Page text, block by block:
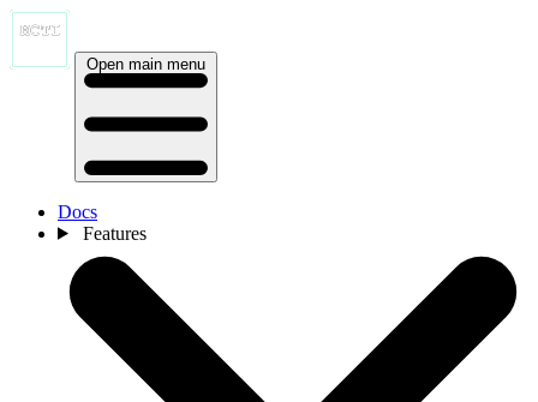
Open main menu
Docs
Features